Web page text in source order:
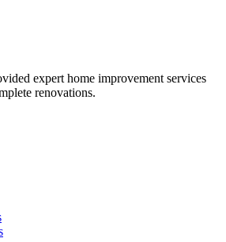
expert home improvement services
renovations.